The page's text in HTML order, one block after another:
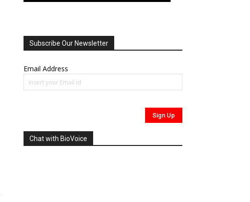
Subscribe Our Newsletter
Email Address
Chat with BioVoice